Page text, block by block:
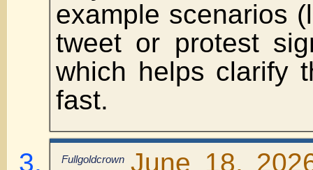
example scenarios
tweet or protest
which helps clarify
fast.
Fullgoldcrown June 18,